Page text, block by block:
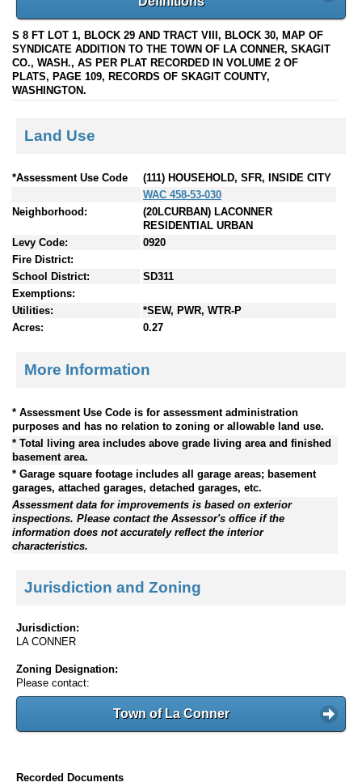
S 8 FT LOT 1, BLOCK 29 AND TRACT VIII, BLOCK 30, MAP OF
SYNDICATE ADDITION TO THE TOWN OF LA CONNER, SKAGIT
CO., WASH., AS PER PLAT RECORDED IN VOLUME 2 OF
PLATS, PAGE 109, RECORDS OF SKAGIT COUNTY,
WASHINGTON.
Land Use
*Assessment Use Code
(111) HOUSEHOLD, SFR, INSIDE CITY
WAC 458-53-030
Neighborhood:
(20LCURBAN) LACONNER
RESIDENTIAL URBAN
Levy Code:
0920
Fire District:
School District:
SD311
Exemptions:
Utilities:
*SEW, PWR, WTR-P
Acres:
0.27
More Information
* Assessment Use Code is for assessment administration
purposes and has no relation to zoning or allowable land use.
* Total living area includes above grade living area and finished
basement area.
* Garage square footage includes all garage areas; basement
garages, attached garages, detached garages, etc.
Assessment data for improvements is based on exterior
inspections. Please contact the Assessor's office if the
information does not accurately reflect the interior
characteristics.
Jurisdiction and Zoning
Jurisdiction:
LA CONNER
Zoning Designation:
Please contact:
Town of La Conner
Recorded Documents